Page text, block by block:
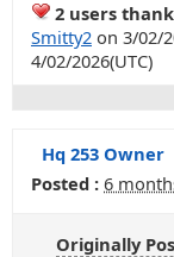
2 users
Smitty2 on 3/02/
4/02/2026(UTC)
Hq 253 Owner
Posted : 6
Originally